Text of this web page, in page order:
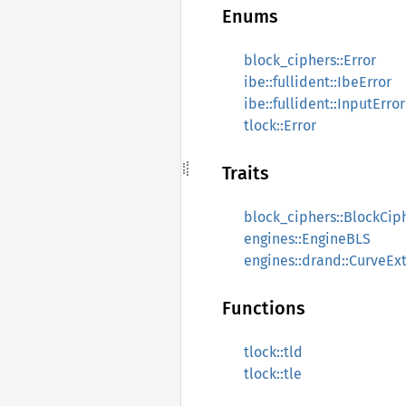
Enums
block_ciphers::Error
ibe::fullident::IbeError
ibe::fullident::InputError
tlock::Error
Traits
engines::EngineBLS
Functions
tlock::tld
tlock::tle